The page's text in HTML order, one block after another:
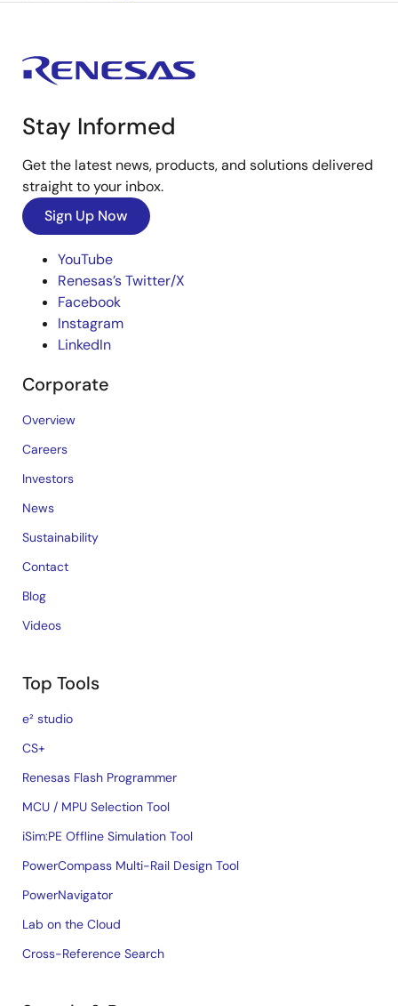
Stay Informed
Get the latest news, products, and solutions delivered
straight to your inbox.
Sign Up Now
YouTube
Renesas’s Twitter/X
Facebook
Instagram
LinkedIn
Corporate
Overview
Careers
Investors
News
Sustainability
Contact
Blog
Videos
Top Tools
e² studio
CS+
Renesas Flash Programmer
MCU / MPU Selection Tool
iSim:PE Offline Simulation Tool
PowerCompass Multi-Rail Design Tool
PowerNavigator
Lab on the Cloud
Cross-Reference Search